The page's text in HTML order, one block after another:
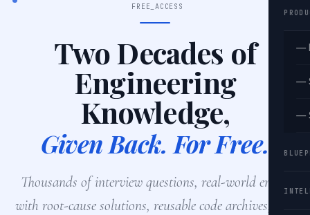
—
—
—
FREE_ACCESS
Two Decades of
Engineering
Knowledge,
Given Back. For Free.
Thousands of interview questions, real-world errors
with root-cause solutions, reusable code archives, and